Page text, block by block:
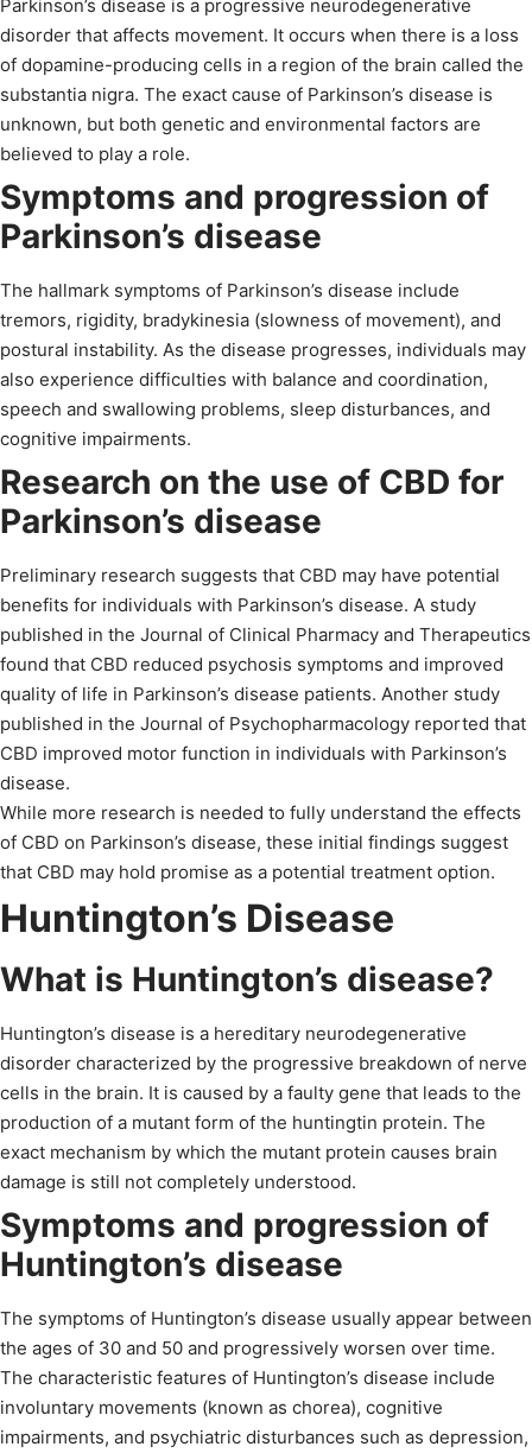
Parkinson’s disease is a progressive neurodegenerative
disorder that affects movement. It occurs when there is a loss
of dopamine-producing cells in a region of the brain called the
substantia nigra. The exact cause of Parkinson’s disease is
unknown, but both genetic and environmental factors are
believed to play a role.
Symptoms and progression of
Parkinson’s disease
The hallmark symptoms of Parkinson’s disease include
tremors, rigidity, bradykinesia (slowness of movement), and
postural instability. As the disease progresses, individuals may
also experience difficulties with balance and coordination,
speech and swallowing problems, sleep disturbances, and
cognitive impairments.
Research on the use of CBD for
Parkinson’s disease
Preliminary research suggests that CBD may have potential
benefits for individuals with Parkinson’s disease. A study
published in the Journal of Clinical Pharmacy and Therapeutics
found that CBD reduced psychosis symptoms and improved
quality of life in Parkinson’s disease patients. Another study
published in the Journal of Psychopharmacology reported that
CBD improved motor function in individuals with Parkinson’s
disease.
While more research is needed to fully understand the effects
of CBD on Parkinson’s disease, these initial findings suggest
that CBD may hold promise as a potential treatment option.
Huntington’s Disease
What is Huntington’s disease?
Huntington’s disease is a hereditary neurodegenerative
disorder characterized by the progressive breakdown of nerve
cells in the brain. It is caused by a faulty gene that leads to the
production of a mutant form of the huntingtin protein. The
exact mechanism by which the mutant protein causes brain
damage is still not completely understood.
Symptoms and progression of
Huntington’s disease
The symptoms of Huntington’s disease usually appear between
the ages of 30 and 50 and progressively worsen over time.
The characteristic features of Huntington’s disease include
involuntary movements (known as chorea), cognitive
impairments, and psychiatric disturbances such as depression,